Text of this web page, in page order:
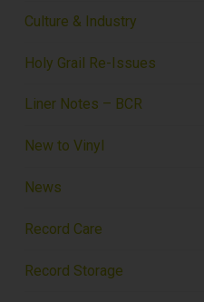
Culture & Industry
Holy Grail Re-Issues
Liner Notes – BCR
New to Vinyl
News
Record Care
Record Storage